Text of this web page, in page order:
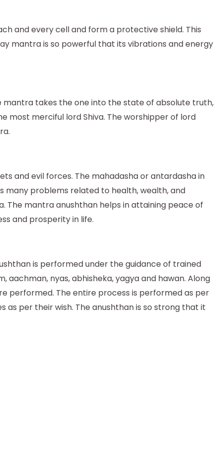
and every cell and form a protective shield. This
mantra is so powerful that its vibrations and energy
mantra takes the one into the state of absolute truth,
most merciful lord Shiva. The worshipper of lord
and evil forces. The mahadasha or antardasha in
many problems related to health, wealth, and
The mantra anushthan helps in attaining peace of
and prosperity in life.
is performed under the guidance of trained
nyas, abhisheka, yagya and hawan. Along
performed. The entire process is performed as per
per their wish. The anushthan is so strong that it